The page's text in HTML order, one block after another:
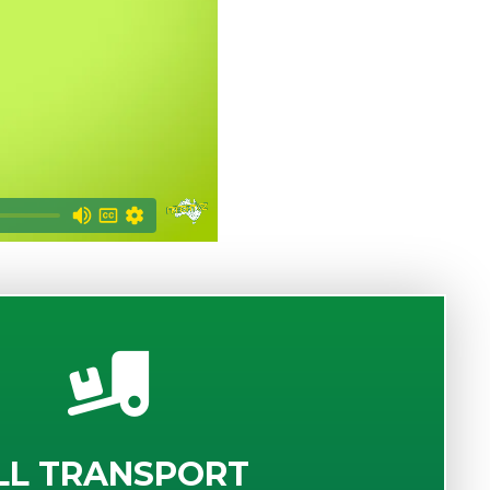
TRANSPORT